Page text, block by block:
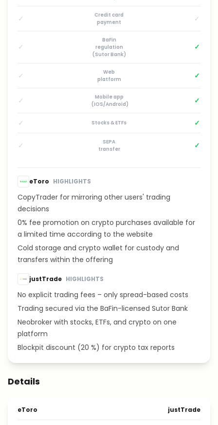
✓
Credit card
payment
✓
✓
BaFin
regulation
(Sutor Bank)
✓
✓
Web
platform
✓
✓
Mobile app
(iOS/Android)
✓
✓ Stocks & ETFs ✓
✓
SEPA
transfer
✓
eToro HIGHLIGHTS
CopyTrader for mirroring other users' trading
decisions
0% fee promotion on crypto purchases available for
a limited time according to the website
Cold storage and crypto wallet for custody and
transfers within the offering
justTrade HIGHLIGHTS
No explicit trading fees – only spread-based costs
Trading secured via the BaFin-licensed Sutor Bank
Neobroker with stocks, ETFs, and crypto on one
platform
Blockpit discount (20 %) for crypto tax reports
Details
eToro justTrade